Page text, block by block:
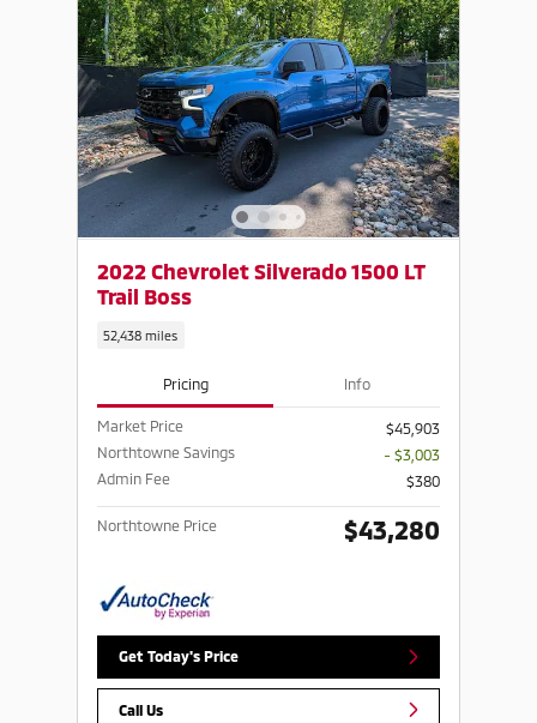
2022 Chevrolet Silverado 1500 LT
Trail Boss
52,438 miles
Pricing Info
Market Price
$45,903
Northtowne Savings
- $3,003
Admin Fee
$380
Northtowne Price $43,280
Get Today's Price
Call Us